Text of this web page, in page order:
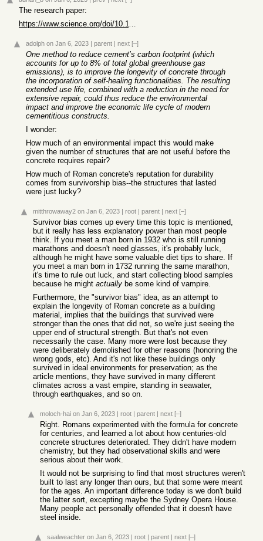
The research paper:
https://www.science.org/doi/10.1126/sciadv.add1602
adolph on Jan 6, 2023 | parent | next [–]
One method to reduce cement’s carbon footprint (which
accounts for up to 8% of total global greenhouse gas
emissions), is to improve the longevity of concrete through
the incorporation of self-healing functionalities. The resulting
extended use life, combined with a reduction in the need for
extensive repair, could thus reduce the environmental
impact and improve the economic life cycle of modern
cementitious constructs.
I wonder:
How much of an environmental impact this would make
given the number of structures that are not useful before the
concrete requires repair?
How much of Roman concrete's reputation for durability
comes from survivorship bias--the structures that lasted
were just lucky?
mitthrowaway2 on Jan 6, 2023 | root | parent | next [–]
Survivor bias comes up every time this topic is mentioned,
but it really has less explanatory power than most people
think. If you meet a man born in 1932 who is still running
marathons and doesn't need glasses, it's probably luck,
although he might have some valuable diet tips to share. If
you meet a man born in 1732 running the same marathon,
it's time to rule out luck, and start collecting blood samples
because he might actually be some kind of vampire.
Furthermore, the "survivor bias" idea, as an attempt to
explain the longevity of Roman concrete as a building
material, implies that the buildings that survived were
stronger than the ones that did not, so we're just seeing the
upper end of structural strength. But that's not even
necessarily the case. Many more were lost because they
were deliberately demolished for other reasons (honoring the
wrong gods, etc). And it's not like these buildings only
survived in ideal environments for preservation; as the
article mentions, they have survived in many different
climates across a vast empire, standing in seawater,
through earthquakes, and so on.
moloch-hai on Jan 6, 2023 | root | parent | next [–]
Right. Romans experimented with the formula for concrete
for centuries, and learned a lot about how centuries-old
concrete structures deteriorated. They didn't have modern
chemistry, but they had observational skills and were
serious about their work.
It would not be surprising to find that most structures weren't
built to last any longer than ours, but that some were meant
for the ages. An important difference today is we don't build
the latter sort, excepting maybe the Sydney Opera House.
Many people act personally offended that it doesn't have
steel inside.
saalweachter on Jan 6, 2023 | root | parent | next [–]